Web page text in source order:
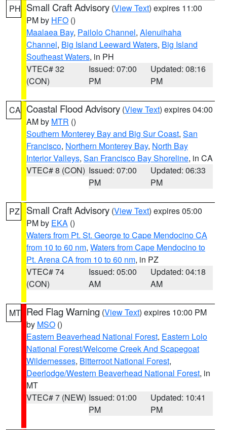
PH Small Craft Advisory (View Text) expires 11:00
PM by HFO ()
Maalaea Bay, Pailolo Channel, Alenuihaha
Channel, Big Island Leeward Waters, Big Island
Southeast Waters, in PH
VTEC# 32
(CON)
Issued: 07:00
PM
Updated: 08:16
PM
CA Coastal Flood Advisory (View Text) expires 04:00
AM by MTR ()
Southern Monterey Bay and Big Sur Coast, San
Francisco, Northern Monterey Bay, North Bay
Interior Valleys, San Francisco Bay Shoreline, in CA
VTEC# 8 (CON) Issued: 07:00
PM
Updated: 06:33
PM
PZ Small Craft Advisory (View Text) expires 05:00
PM by EKA ()
Waters from Pt. St. George to Cape Mendocino CA
from 10 to 60 nm, Waters from Cape Mendocino to
Pt. Arena CA from 10 to 60 nm, in PZ
VTEC# 74
(CON)
Issued: 05:00
AM
Updated: 04:18
AM
MT Red Flag Warning (View Text) expires 10:00 PM
by MSO ()
Eastern Beaverhead National Forest, Eastern Lolo
National Forest/Welcome Creek And Scapegoat
Wildernesses, Bitterroot National Forest,
Deerlodge/Western Beaverhead National Forest, in
MT
VTEC# 7 (NEW) Issued: 01:00
PM
Updated: 10:41
PM